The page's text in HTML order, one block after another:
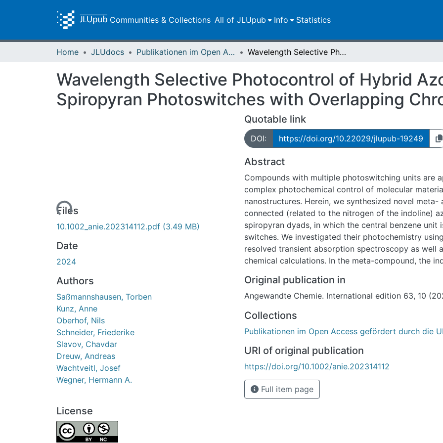
Communities & Collections All of JLUpub Info Statistics
Home JLUdocs Publikationen im Open Access gefördert durch die UB Wavelength Selective Photocontrol of Hybrid Azobenzene-Spiropyran Photoswitches with Overlapping Chromophores
Wavelength Selective Photocontrol of Hybrid
Spiropyran Photoswitches with Overlapping
Loading...
Files
10.1002_anie.202314112.pdf (3.49 MB)
Date
2024
Authors
Saßmannshausen, Torben
Kunz, Anne
Oberhof, Nils
Schneider, Friederike
Slavov, Chavdar
Dreuw, Andreas
Wachtveitl, Josef
Wegner, Hermann A.
License
Quotable link
DOI: https://doi.org/10.22029/jlupub-19249
Abstract
Compounds with multiple photoswitching units are
complex photochemical control of molecular
nanostructures. Herein, we synthesized novel meta-
connected (related to the nitrogen of the indoline)
spiropyran dyads, in which the central benzene unit
switches. We investigated their photochemistry
resolved transient absorption spectroscopy as well
chemical calculations. In the meta-compound, the
In the para-compound the spiro-connectivity leads
photoswitchable system with a red-shifted
by light of appropriate wavelength. Through the
patterns two different orthogonally photoswitchable
been obtained which are promising candidates for
applications of light control.
Original publication in
Angewandte Chemie. International edition 63, 10
Collections
Publikationen im Open Access gefördert durch die
URI of original publication
https://doi.org/10.1002/anie.202314112
Full item page